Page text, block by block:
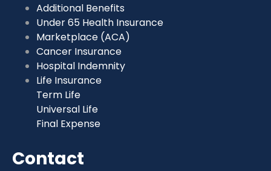
Additional Benefits
Under 65 Health Insurance
Marketplace (ACA)
Cancer Insurance
Hospital Indemnity
Life Insurance
Term Life
Universal Life
Final Expense
Contact